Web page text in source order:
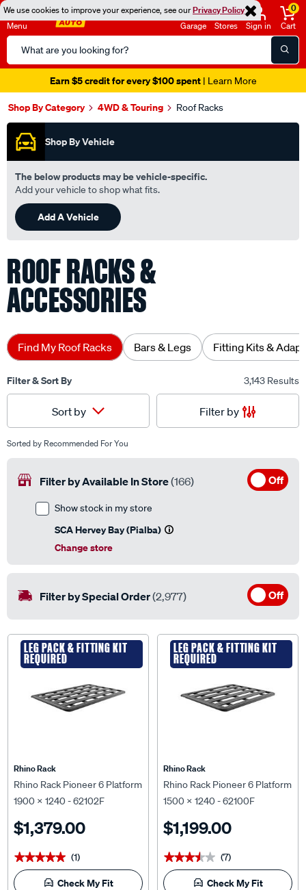
We use cookies to improve your experience, see ourPrivacy Policy
Menu
Search
Catalog
Garage Stores Sign in
0
Cart
Seen it cheaper? We'll beat it- Learn More
Shop By Category 4WD & Touring Roof Racks
Shop By Vehicle
The below products may be vehicle-specific.
Add your vehicle to shop what fits.
Add A Vehicle
ROOF RACKS &
ACCESSORIES
Find My Roof Racks Bars & Legs Fitting Kits &
Filter & Sort By 3,143 Results
Sort by Filter by
Sorted by Recommended For You
Filter by Available In Store(166) Off
Show stock in my store
SCA Hervey Bay (Pialba)
Change store
Filter by Special Order(2,977) Off
LEG PACK & FITTING KIT
REQUIRED
Rhino Rack
Rhino Rack Pioneer 6 Platform
1900 x 1240 - 62102F
$1,379.00
★★★★★
★★★★★ (1)
Check My Fit
LEG PACK & FITTING KIT
REQUIRED
Rhino Rack
Rhino Rack Pioneer 6 Platform
1500 x 1240 - 62100F
$1,199.00
★★★★★
★★★★★ (7)
Check My Fit